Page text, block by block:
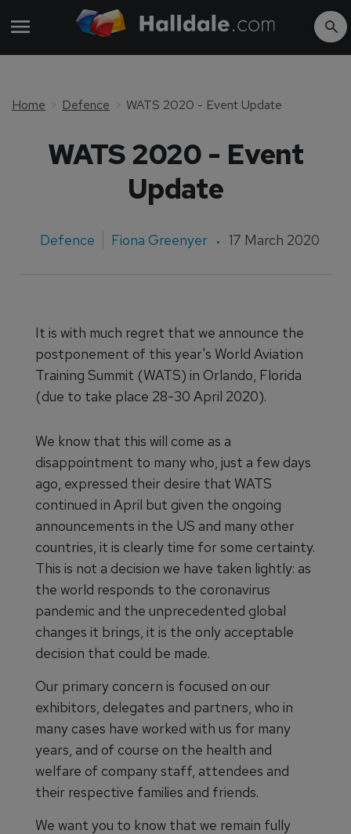
Home Defence WATS 2020 - Event Update
WATS 2020 - Event
Update
Defence Fiona Greenyer 17 March 2020
It is with much regret that we announce the
postponement of this year's World Aviation
Training Summit (WATS) in Orlando, Florida
(due to take place 28-30 April 2020).
We know that this will come as a
disappointment to many who, just a few days
ago, expressed their desire that WATS
continued in April but given the ongoing
announcements in the US and many other
countries, it is clearly time for some certainty.
This is not a decision we have taken lightly: as
the world responds to the coronavirus
pandemic and the unprecedented global
changes it brings, it is the only acceptable
decision that could be made.
Our primary concern is focused on our
exhibitors, delegates and partners, who in
many cases have worked with us for many
years, and of course on the health and
welfare of company staff, attendees and
their respective families and friends.
We want you to know that we remain fully